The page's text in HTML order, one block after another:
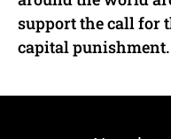
support the call for
capital punishment.